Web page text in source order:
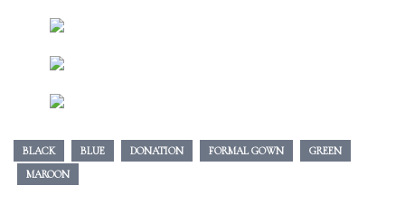
BLACK BLUE DONATION FORMAL GOWN
GREEN
MAROON